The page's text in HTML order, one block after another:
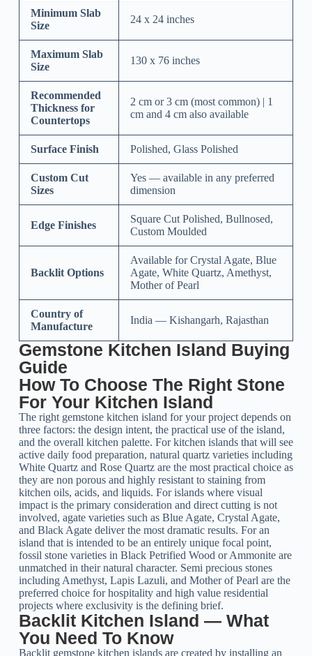
Minimum Slab
Size
24 x 24 inches
Maximum Slab
Size
130 x 76 inches
Recommended
Thickness for
Countertops
2 cm or 3 cm (most common) | 1
cm and 4 cm also available
Surface Finish Polished, Glass Polished
Custom Cut
Sizes
Yes — available in any preferred
dimension
Edge Finishes
Square Cut Polished, Bullnosed,
Custom Moulded
Backlit Options
Available for Crystal Agate, Blue
Agate, White Quartz, Amethyst,
Mother of Pearl
Country of
Manufacture
India — Kishangarh, Rajasthan
Gemstone Kitchen Island Buying
Guide
How To Choose The Right Stone
For Your Kitchen Island
The right gemstone kitchen island for your project depends on
three factors: the design intent, the practical use of the island,
and the overall kitchen palette. For kitchen islands that will see
active daily food preparation, natural quartz varieties including
White Quartz and Rose Quartz are the most practical choice as
they are non porous and highly resistant to staining from
kitchen oils, acids, and liquids. For islands where visual
impact is the primary consideration and direct cutting is not
involved, agate varieties such as Blue Agate, Crystal Agate,
and Black Agate deliver the most dramatic results. For an
island that is intended to be an entirely unique focal point,
fossil stone varieties in Black Petrified Wood or Ammonite are
unmatched in their natural character. Semi precious stones
including Amethyst, Lapis Lazuli, and Mother of Pearl are the
preferred choice for hospitality and high value residential
projects where exclusivity is the defining brief.
Backlit Kitchen Island — What
You Need To Know
Backlit gemstone kitchen islands are created by installing an